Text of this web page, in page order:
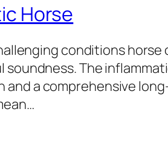
Horse
conditions
soundness. The
a comprehensive